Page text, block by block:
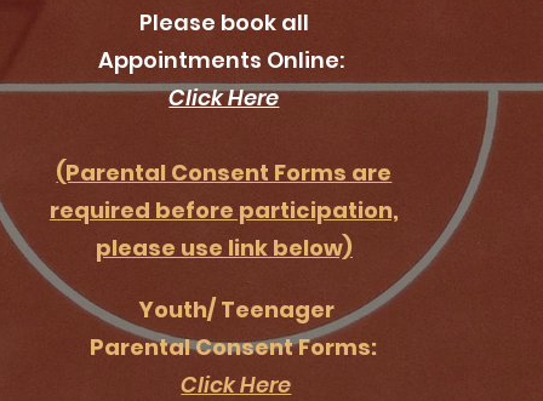
Please book all
Appointments Online:
Click Here
(Parental Consent Forms are
required before participation,
please use link below)
Youth/ Teenager
Parental Consent Forms:
Click Here